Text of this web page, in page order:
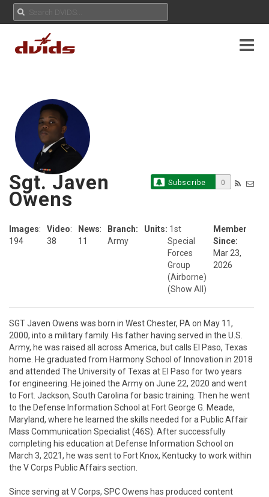
Subscribe 0
Sgt. Javen
Owens
Images:
194
Video:
38
News:
11
Branch:
Army
Units: 1st
Special
Forces
Group
(Airborne)
(Show All)
Member
Since:
Mar 23,
2026
SGT Javen Owens was born in West Chester, PA on May 11,
2000, into a military family. His father having served in the U.S.
Army, he was raised all across America, but calls El Paso, Texas
home. He graduated from Harmony School of Innovation in 2018
and attended The University of Texas at El Paso for two years
for engineering. He joined the Army on June 22, 2020 and went
to Fort. Jackson, South Carolina for basic training. Then he went
to the Defense Information School at Fort George G. Meade,
Maryland, where he learned the skills needed for a Public Affair
Mass Communication Specialist (46S). After successfully
completing his education at Defense Information School on
March 3, 2021, he was sent to Fort Knox, Kentucky to work within
the V Corps Public Affairs section.
Since serving at V Corps, SPC Owens has produced content